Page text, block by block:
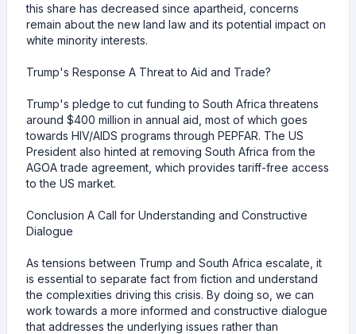
this share has decreased since apartheid, concerns
remain about the new land law and its potential impact on
white minority interests.
Trump's Response A Threat to Aid and Trade?
Trump's pledge to cut funding to South Africa threatens
around $400 million in annual aid, most of which goes
towards HIV/AIDS programs through PEPFAR. The US
President also hinted at removing South Africa from the
AGOA trade agreement, which provides tariff-free access
to the US market.
Conclusion A Call for Understanding and Constructive
Dialogue
As tensions between Trump and South Africa escalate, it
is essential to separate fact from fiction and understand
the complexities driving this crisis. By doing so, we can
work towards a more informed and constructive dialogue
that addresses the underlying issues rather than